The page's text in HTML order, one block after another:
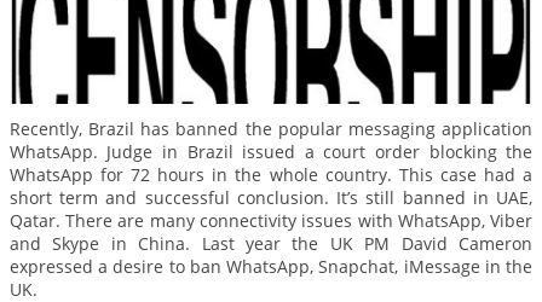
Recently, Brazil has banned the popular messaging application
WhatsApp. Judge in Brazil issued a court order blocking the
WhatsApp for 72 hours in the whole country. This case had a
short term and successful conclusion. It’s still banned in UAE,
Qatar. There are many connectivity issues with WhatsApp, Viber
and Skype in China. Last year the UK PM David Cameron
expressed a desire to ban WhatsApp, Snapchat, iMessage in the
UK.